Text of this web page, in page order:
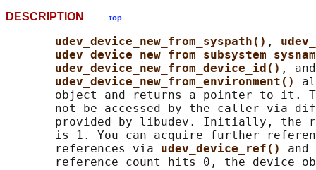
DESCRIPTION top
udev_device_new_from_syspath() ,
udev_device_new_from_device_id() , and
udev_device_new_from_environment()
object and returns a pointer to it.
not be accessed by the caller via
provided by libudev. Initially, the
is 1. You can acquire further
       references via
udev_device_ref() and
reference count hits 0, the device